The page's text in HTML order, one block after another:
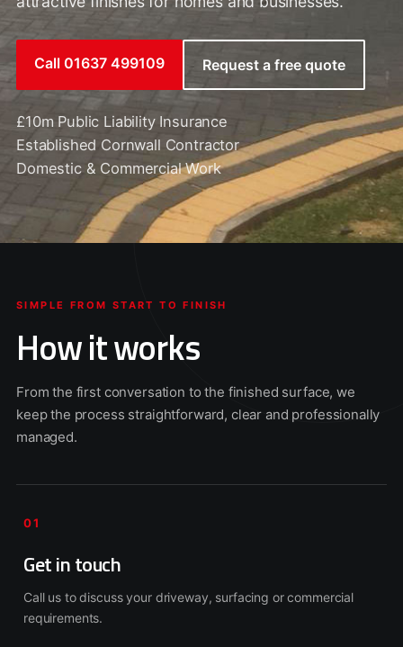
Call 01637 499109 Request a free quote
£10m Public Liability Insurance
Established Cornwall Contractor
Domestic & Commercial Work
SIMPLE FROM START TO FINISH
How it works
From the first conversation to the finished surface, we
keep the process straightforward, clear and professionally
managed.
01
Get in touch
Call us to discuss your driveway, surfacing or commercial
requirements.